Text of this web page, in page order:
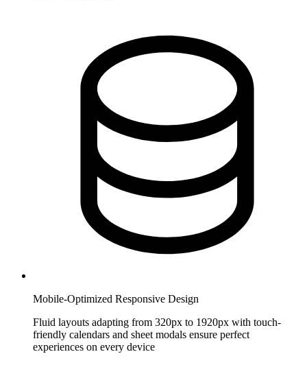
Mobile-Optimized Responsive Design
Fluid layouts adapting from 320px to 1920px with touch-
friendly calendars and sheet modals ensure perfect
experiences on every device